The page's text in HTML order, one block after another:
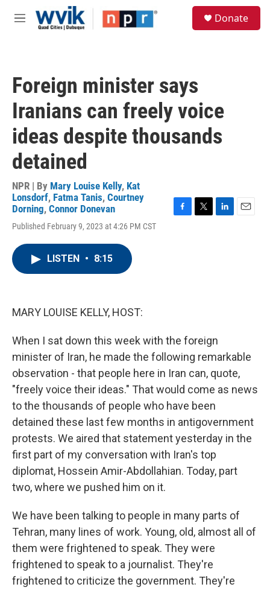
Skip to main content
M
Donate
Foreign minister says
Iranians can freely voice
ideas despite thousands
detained
NPR | By Mary Louise Kelly, Kat
Lonsdorf, Fatma Tanis, Courtney
Dorning, Connor Donevan
Published February 9, 2023 at 4:26 PM CST
F
T
L
E
LISTEN • 8:15
MARY LOUISE KELLY, HOST:
When I sat down this week with the foreign
minister of Iran, he made the following remarkable
observation - that people here in Iran can, quote,
"freely voice their ideas." That would come as news
to the thousands of people who have been
detained these last few months in antigovernment
protests. We aired that statement yesterday in the
first part of my conversation with Iran's top
diplomat, Hossein Amir-Abdollahian. Today, part
two, where we pushed him on it.
We have been talking to people in many parts of
Tehran, many lines of work. Young, old, almost all of
them were frightened to speak. They were
frightened to speak to a journalist. They're
frightened to criticize the government. They're